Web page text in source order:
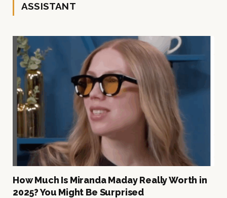
ASSISTANT
How Much Is Miranda Maday Really Worth in
2025? You Might Be Surprised